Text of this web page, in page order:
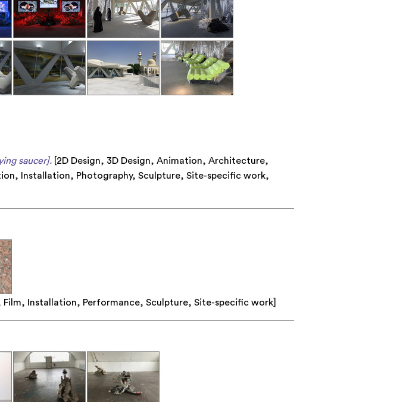
saucer]. 2D Design, 3D Design,Animation,Architecture,
, Installation, Photography,Sculpture,Site-specific work,
Film, Installation, Performance,Sculpture,Site-specific work